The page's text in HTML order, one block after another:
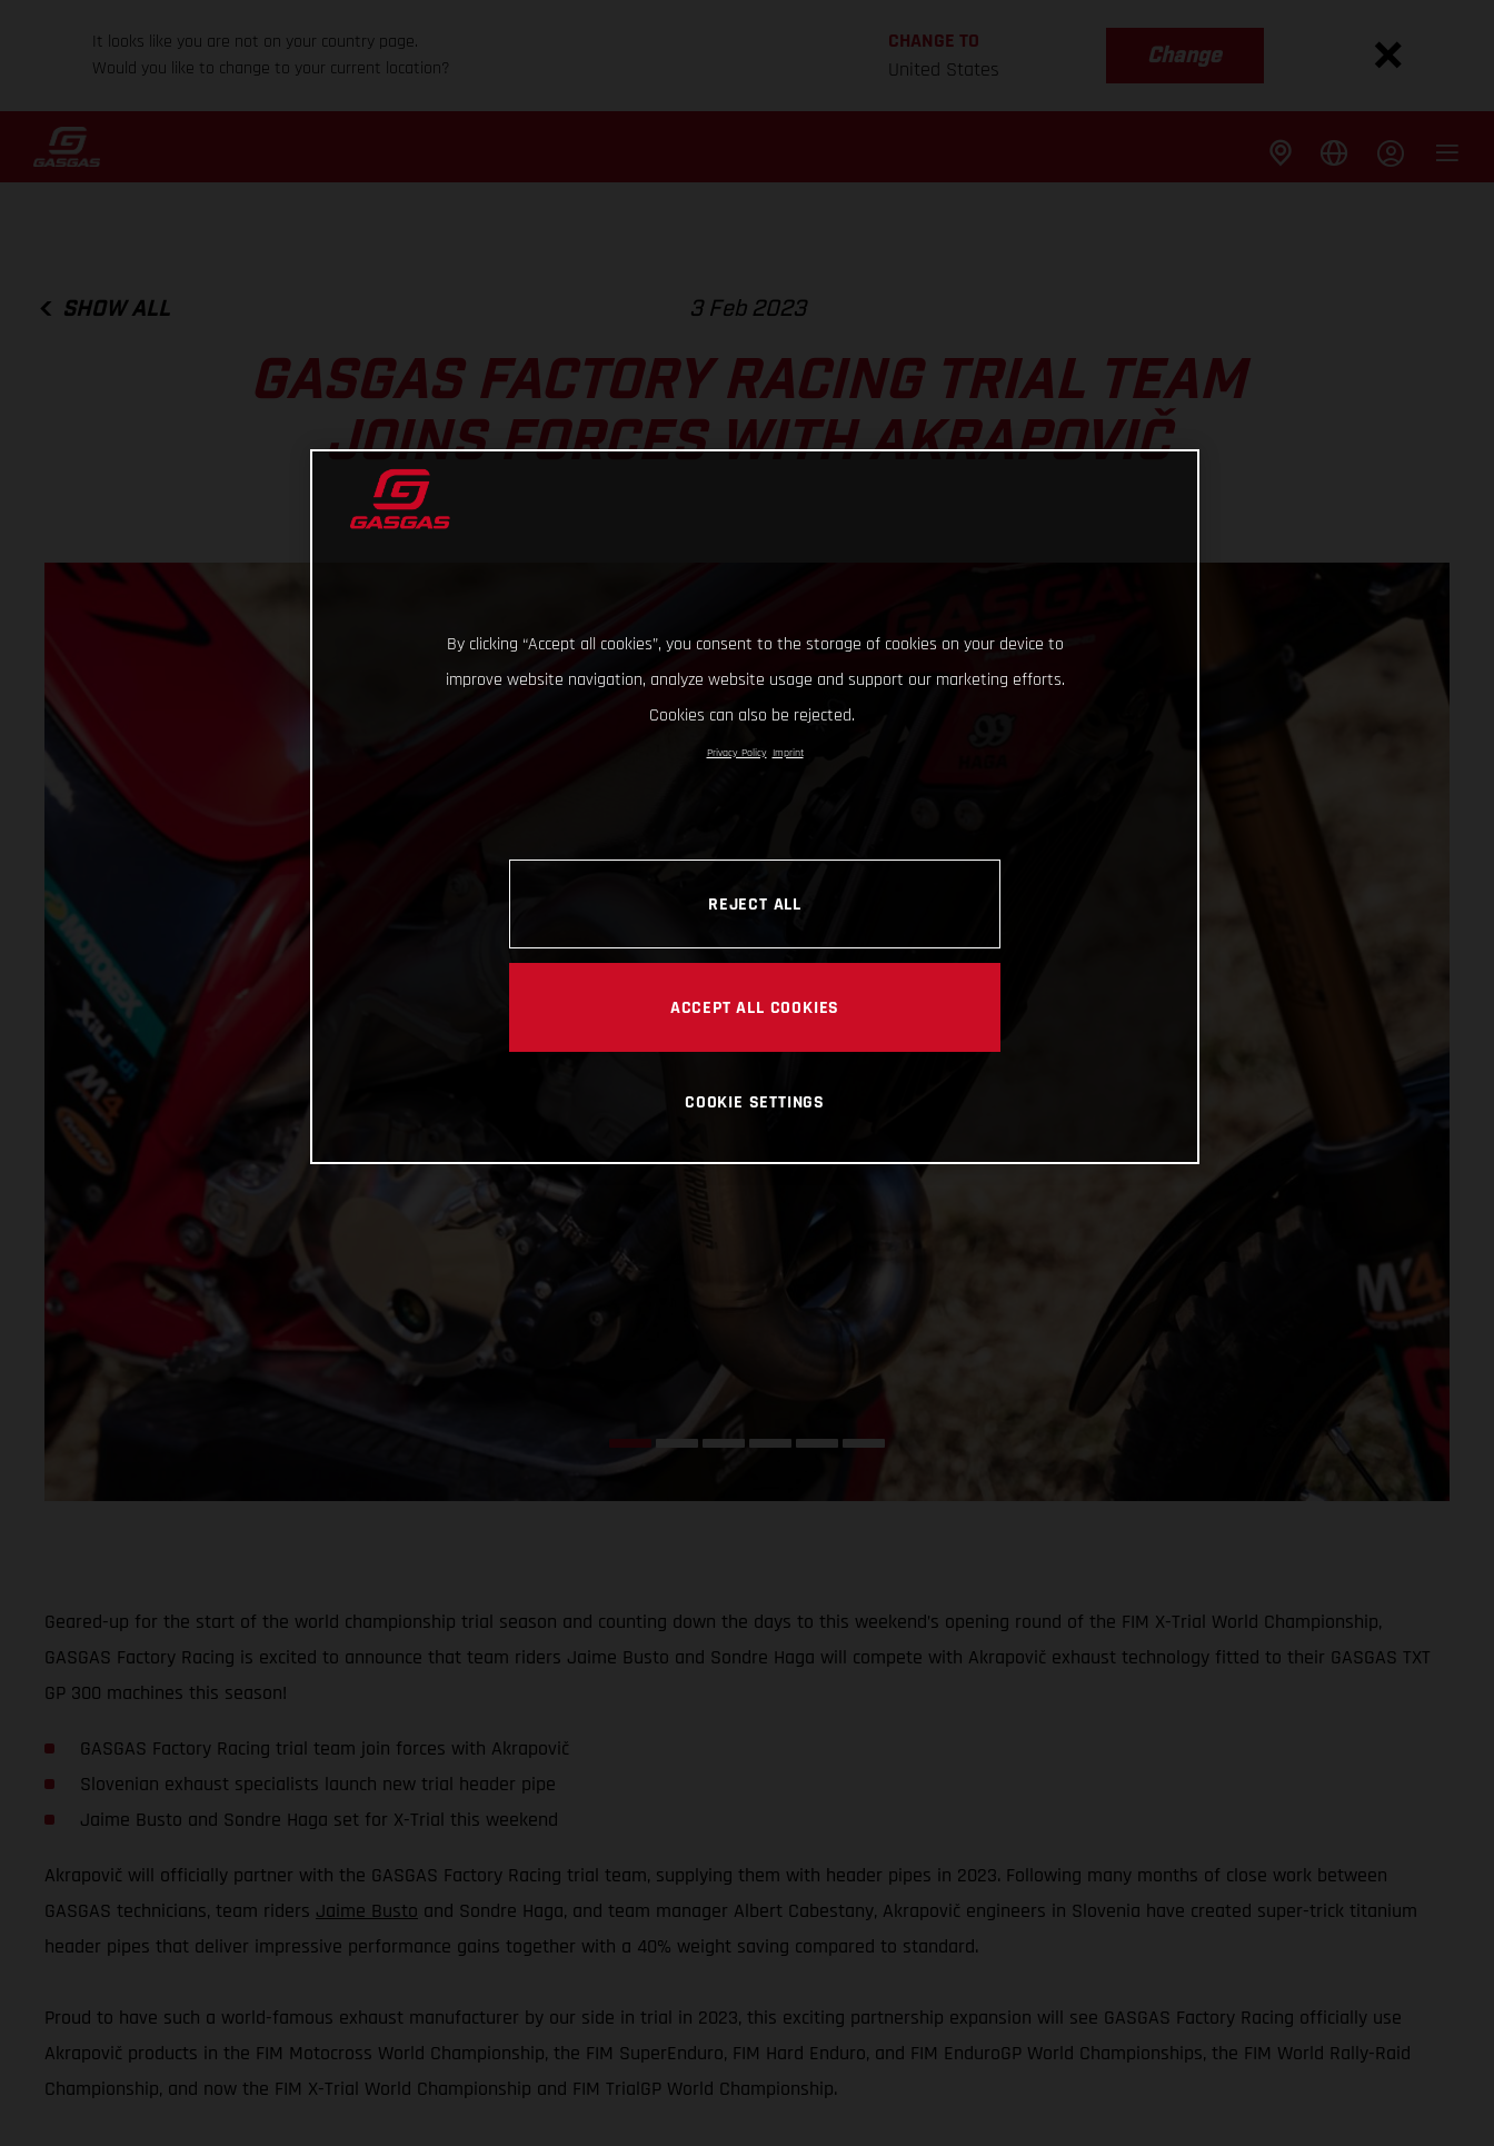
It looks like you are not on your country page.
Would you like to change to your current location?
CHANGE TO
United States
Change
SHOW ALL 3 Feb 2023
GASGAS FACTORY RACING TRIAL TEAM
JOINS FORCES WITH AKRAPOVIČ
Geared-up for the start of the world championship trial season and counting down the days to this weekend’s opening round of the FIM X-Trial World Championship,
GASGAS Factory Racing is excited to announce that team riders Jaime Busto and Sondre Haga will compete with Akrapovič exhaust technology fitted to their GASGAS TXT
GP 300 machines this season!
GASGAS Factory Racing trial team join forces with Akrapovič
Slovenian exhaust specialists launch new trial header pipe
Jaime Busto and Sondre Haga set for X-Trial this weekend
Akrapovič will officially partner with the GASGAS Factory Racing trial team, supplying them with header pipes in 2023. Following many months of close work between
GASGAS technicians, team riders Jaime Busto and Sondre Haga, and team manager Albert Cabestany, Akrapovič engineers in Slovenia have created super-trick titanium
header pipes that deliver impressive performance gains together with a 40% weight saving compared to standard.
Proud to have such a world-famous exhaust manufacturer by our side in trial in 2023, this exciting partnership expansion will see GASGAS Factory Racing officially use
Akrapovič products in the FIM Motocross World Championship, the FIM SuperEnduro, FIM Hard Enduro, and FIM EnduroGP World Championships, the FIM World Rally-Raid
Championship, and now the FIM X-Trial World Championship and FIM TrialGP World Championship.
By clicking “Accept all cookies”, you consent to the storage of cookies on your device to
improve website navigation, analyze website usage and support our marketing efforts.
Cookies can also be rejected.
Privacy Policy Imprint
REJECT ALL
ACCEPT ALL COOKIES
COOKIE SETTINGS